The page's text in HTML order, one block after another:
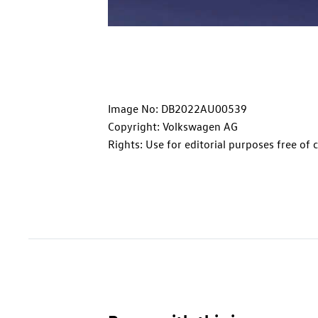
Image No: DB2022AU00539
Copyright: Volkswagen AG
Rights: Use for editorial purposes free of